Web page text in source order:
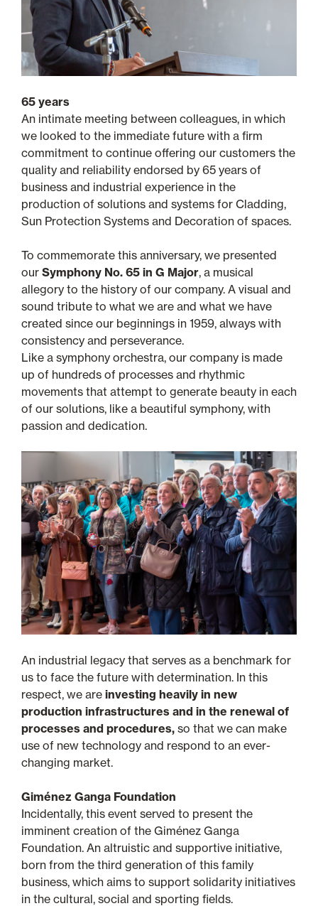
65 years
An intimate meeting between colleagues, in which
we looked to the immediate future with a firm
commitment to continue offering our customers the
quality and reliability endorsed by 65 years of
business and industrial experience in the
production of solutions and systems for Cladding,
Sun Protection Systems and Decoration of spaces.
To commemorate this anniversary, we presented
our Symphony No. 65 in G Major, a musical
allegory to the history of our company. A visual and
sound tribute to what we are and what we have
created since our beginnings in 1959, always with
consistency and perseverance.
Like a symphony orchestra, our company is made
up of hundreds of processes and rhythmic
movements that attempt to generate beauty in each
of our solutions, like a beautiful symphony, with
passion and dedication.
An industrial legacy that serves as a benchmark for
us to face the future with determination. In this
respect, we are investing heavily in new
production infrastructures and in the renewal of
processes and procedures, so that we can make
use of new technology and respond to an ever-
changing market.
Giménez Ganga Foundation
Incidentally, this event served to present the
imminent creation of the Giménez Ganga
Foundation. An altruistic and supportive initiative,
born from the third generation of this family
business, which aims to support solidarity initiatives
in the cultural, social and sporting fields.